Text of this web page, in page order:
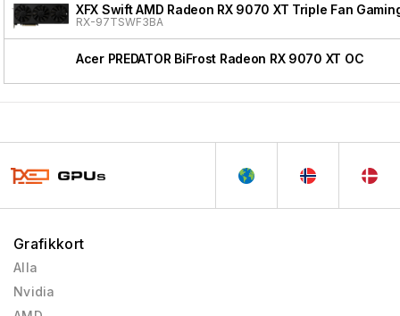
XFX Swift AMD Radeon RX 9070 XT Triple Fan
RX-97TSWF3BA
Acer PREDATOR BiFrost Radeon RX 9070 XT OC
Grafikkort
Alla
Nvidia